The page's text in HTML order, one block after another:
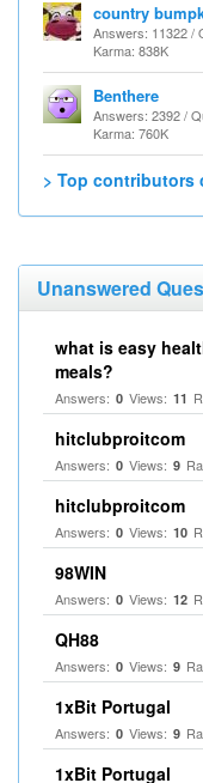
country
Answers: 11322 /
Karma: 838K
Benthere
Answers: 2392 /
Karma: 760K
> Top contributors
Unanswered
what is easy
meals?
Answers: 0 Views: 11
hitclubproitcom
Answers: 0 Views: 9
hitclubproitcom
Answers: 0 Views: 10
98WIN
Answers: 0 Views: 12
QH88
Answers: 0 Views: 9
1xBit Portugal
Answers: 0 Views: 9
1xBit Portugal